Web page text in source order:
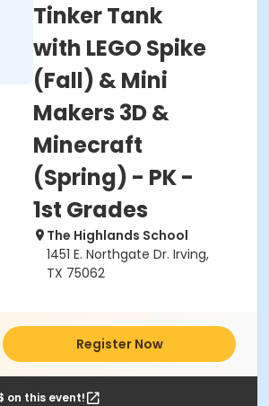
Tinker Tank
with LEGO Spike
(Fall) & Mini
Makers 3D &
Minecraft
(Spring) - PK -
1st Grades
The Highlands School
1451 E. Northgate Dr. Irving,
TX 75062
Register Now
on this event!